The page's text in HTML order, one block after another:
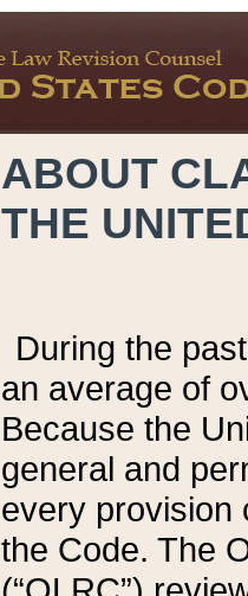
ABOUT
THE
During the
an average of
Because the
general and
every provision
the Code. The